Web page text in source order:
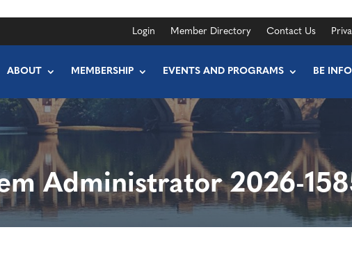
Login Member Directory Contact Us
ABOUT MEMBERSHIP EVENTS AND PROGRAMS BE
Administrator 2026-